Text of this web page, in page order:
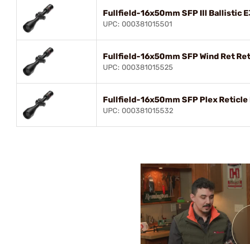
Fullfield-16x50mm SFP Ill Ballistic
UPC: 000381015501
Fullfield-16x50mm SFP Wind Ret
UPC: 000381015525
Fullfield-16x50mm SFP Plex Reticle
UPC: 000381015532